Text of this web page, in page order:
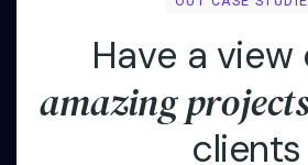
Have a view
amazingproject
clients